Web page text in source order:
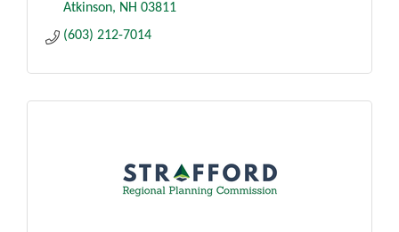
Atkinson NH 03811
(603) 212-7014